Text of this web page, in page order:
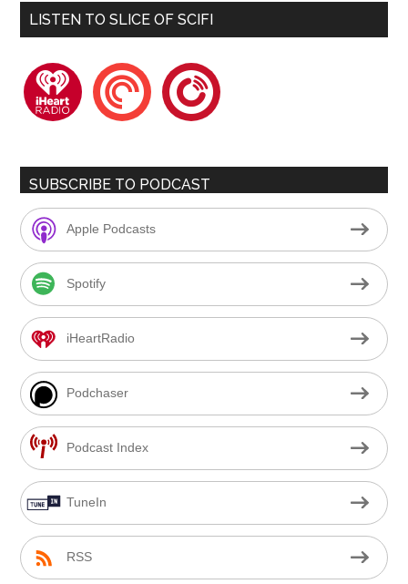
LISTEN TO SLICE OF SCIFI
iheartradiopocketcastsplayerfm
SUBSCRIBE TO PODCAST
Apple Podcasts
Spotify
iHeartRadio
Podchaser
Podcast Index
TuneIn
RSS